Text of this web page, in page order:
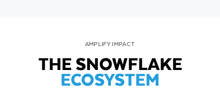
AMPLIFY IMPACT
THE SNOWFLAKE
ECOSYSTEM